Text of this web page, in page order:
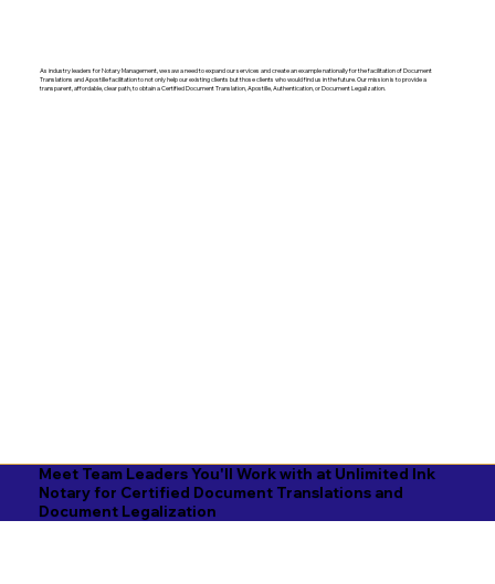
As industry leaders for Notary Management, we saw a need to expand our services and create an example nationally for the facilitation of Document
Translations and Apostille facilitation to not only help our existing clients but those clients who would find us in the future. Our mission is to provide a
transparent, affordable, clear path, to obtain a Certified Document Translation, Apostille, Authentication, or Document Legalization.
Meet Team Leaders You'll Work with at Unlimited Ink
Notary for Certified Document Translations and
Document Legalization